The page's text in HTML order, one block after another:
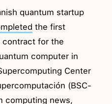
quantum startup
the first
contract for the
computer in
Center
(BSC-
computing news,